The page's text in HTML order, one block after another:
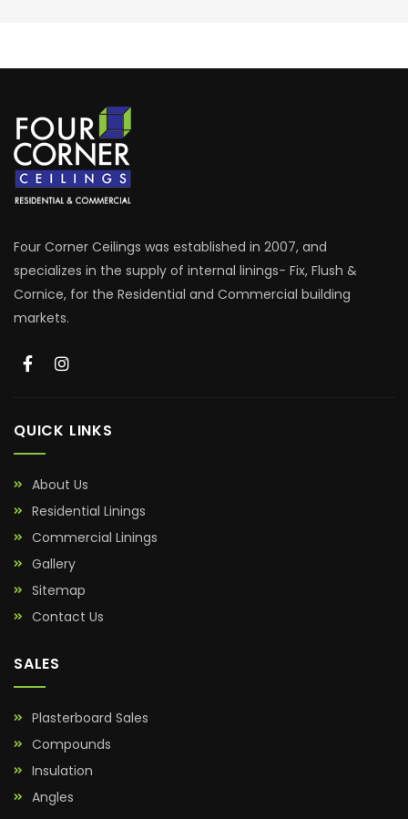
Four Corner Ceilings was established in 2007, and
specializes in the supply of internal linings- Fix, Flush &
Cornice, for the Residential and Commercial building
markets.
QUICK LINKS
About Us
Residential Linings
Commercial Linings
Gallery
Sitemap
Contact Us
SALES
Plasterboard Sales
Compounds
Insulation
Angles